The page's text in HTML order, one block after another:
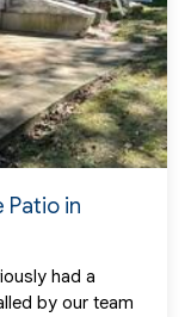
Patio in
had a
by our team